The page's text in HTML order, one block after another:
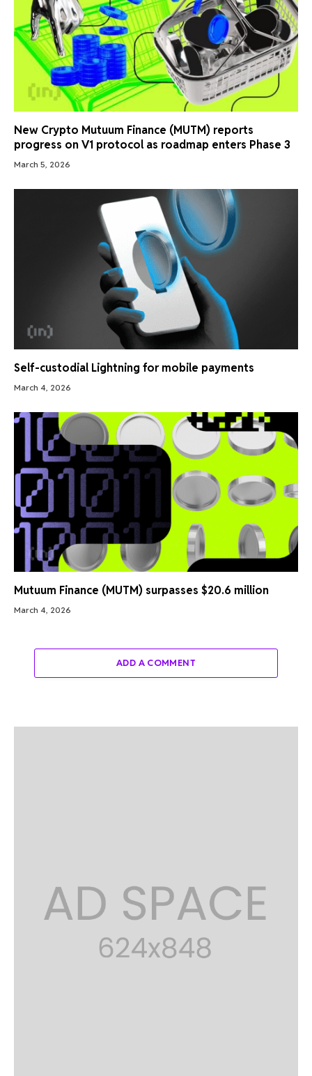
New Crypto Mutuum Finance (MUTM) reports
progress on V1 protocol as roadmap enters Phase 3
March 5, 2026
Self-custodial Lightning for mobile payments
March 4, 2026
Mutuum Finance (MUTM) surpasses $20.6 million
March 4, 2026
ADD A COMMENT